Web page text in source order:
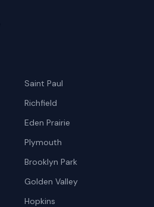
Saint Paul
Richfield
Eden Prairie
Plymouth
Brooklyn Park
Golden Valley
Hopkins